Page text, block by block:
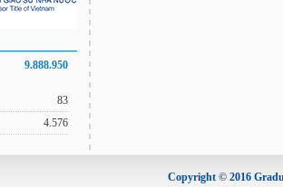
9.888.950
83
4.576
Copyright © 2016